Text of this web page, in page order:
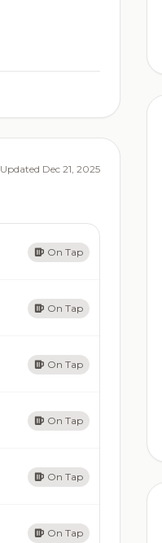
Updated Dec 21, 2025
On Tap
On Tap
On Tap
On Tap
On Tap
On Tap